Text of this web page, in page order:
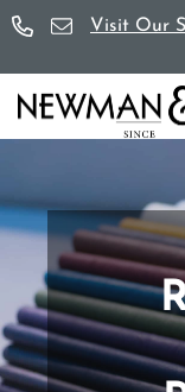
Skip
content
Visit Our